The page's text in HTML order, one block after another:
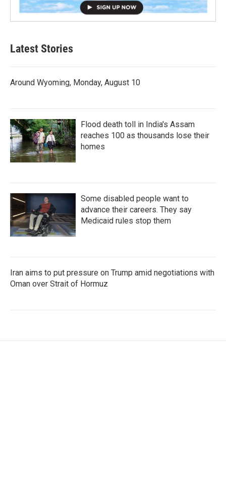
Latest Stories
Around Wyoming, Monday, August 10
Flood death toll in India's Assam
reaches 100 as thousands lose their
homes
Some disabled people want to
advance their careers. They say
Medicaid rules stop them
Iran aims to put pressure on Trump amid negotiations with
Oman over Strait of Hormuz